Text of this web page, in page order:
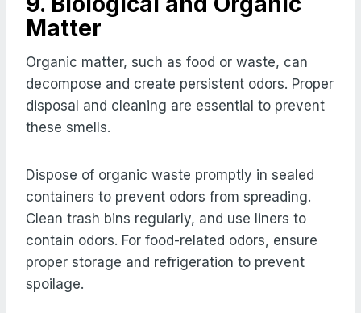
Matter
Organic matter, such as food or waste, can
decompose and create persistent odors. Proper
disposal and cleaning are essential to prevent
these smells.
Dispose of organic waste promptly in sealed
containers to prevent odors from spreading.
Clean trash bins regularly, and use liners to
contain odors. For food-related odors, ensure
proper storage and refrigeration to prevent
spoilage.